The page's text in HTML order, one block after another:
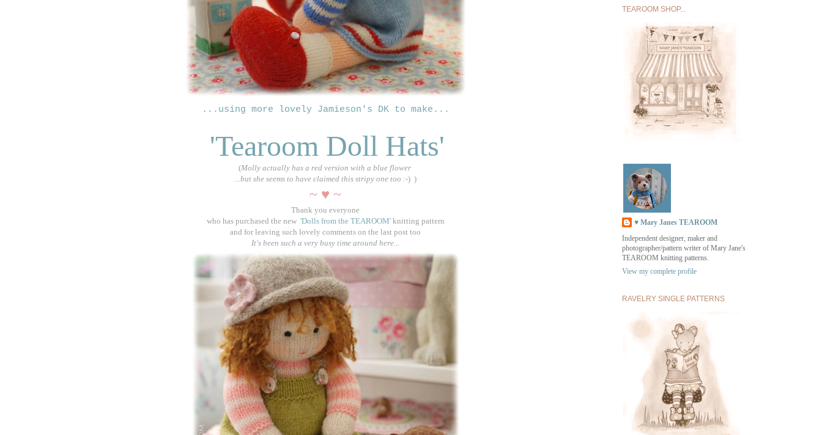
...using more lovely Jamieson's DK to make ...
'Tearoom Doll Hats'
(Molly actually has a red version with a blue flower
...but she seems to have claimed this stripy one too :-) )
~ ♥ ~
Thank you everyone
who has purchased the new 'Dolls from the TEAROOM' knitting pattern
and for leaving such lovely comments on the last post too
It's been such a very busy time around here...
TEAROOM SHOP...
♥ Mary Janes TEAROOM
Independent designer, maker and
photographer/pattern writer of Mary Jane's
TEAROOM knitting patterns.
View my complete profile
RAVELRY SINGLE PATTERNS